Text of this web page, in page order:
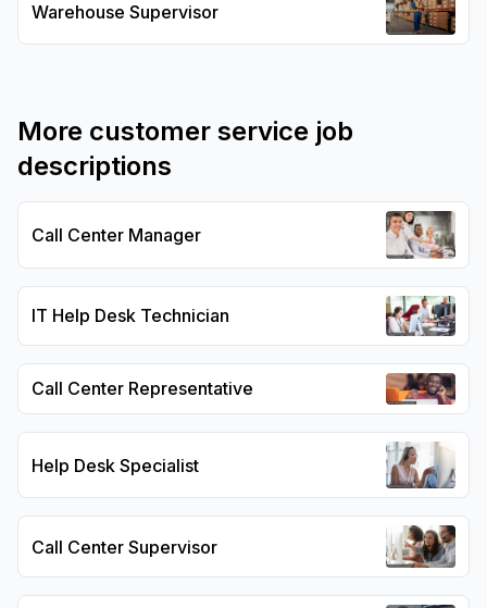
Warehouse Supervisor
More customer service job
descriptions
Call Center Manager
IT Help Desk Technician
Call Center Representative
Help Desk Specialist
Call Center Supervisor